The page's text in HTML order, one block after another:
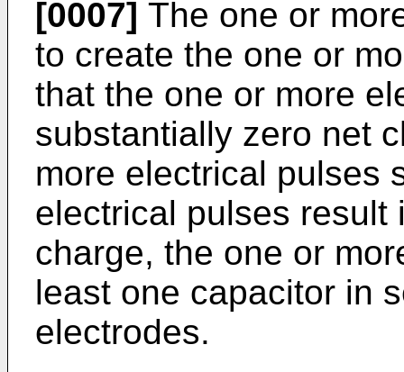
[0007] The one or
to create the one or
that the one or more
substantially zero net
more electrical pulses
electrical pulses result
charge, the one or
least one capacitor in
electrodes.